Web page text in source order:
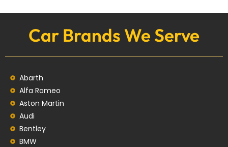
Car Brands We Serve
Abarth
Alfa Romeo
Aston Martin
Audi
Bentley
BMW